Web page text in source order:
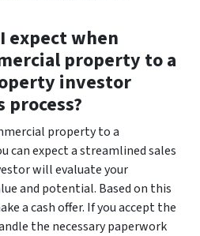
expect when
property to a
investor
property to a
can expect a streamlined sales
will evaluate your
and potential. Based on this
a cash offer. If you accept the
the necessary paperwork